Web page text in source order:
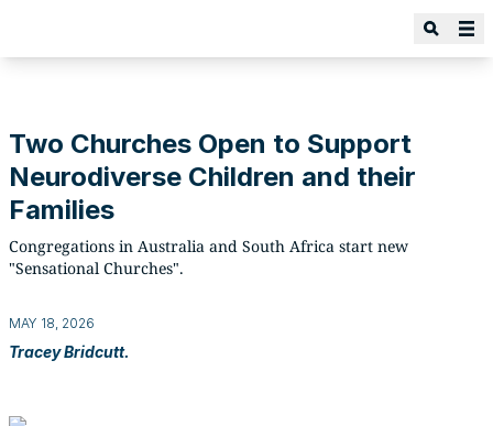
Two Churches Open to Support
Neurodiverse Children and their
Families
Congregations in Australia and South Africa start new
"Sensational Churches".
MAY 18, 2026
Tracey Bridcutt.